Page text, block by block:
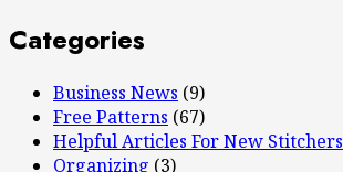
Categories
Business News (9)
Free Patterns (67)
Helpful Articles For New Stitchers
Organizing (3)